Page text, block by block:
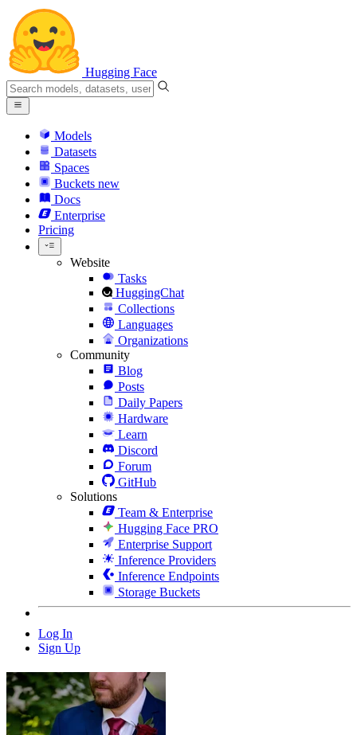
Hugging Face
Models
Datasets
Spaces
Buckets new
Docs
Enterprise
Pricing
Website
Tasks
HuggingChat
Collections
Languages
Organizations
Community
Blog
Posts
Daily Papers
Hardware
Learn
Discord
Forum
GitHub
Solutions
Team & Enterprise
Hugging Face PRO
Enterprise Support
Inference Providers
Inference Endpoints
Storage Buckets
Log In
Sign Up